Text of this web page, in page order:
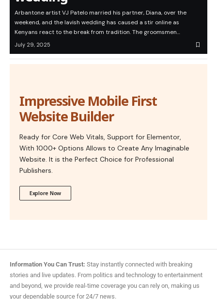
Arbantone artist VJ Patelo married his partner, Diana, over the
weekend, and the lavish wedding has caused a stir online as
Kenyans react to the break from tradition. The groomsmen…
July 29, 2025
Impressive Mobile First
Website Builder
Ready for Core Web Vitals, Support for Elementor,
With 1000+ Options Allows to Create Any Imaginable
Website. It is the Perfect Choice for Professional
Publishers.
Explore Now
Information You Can Trust: Stay instantly connected with breaking
stories and live updates. From politics and technology to entertainment
and beyond, we provide real-time coverage you can rely on, making us
your dependable source for 24/7 news.